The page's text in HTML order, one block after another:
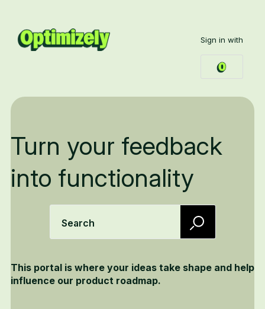
Sign in with
Turn your feedback
into functionality
Search
This portal is where your ideas take shape and help
influence our product roadmap.